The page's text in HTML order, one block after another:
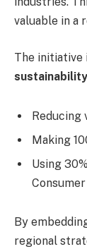
valuable in a
The initiative
Reducing
Making
Using
By
regional